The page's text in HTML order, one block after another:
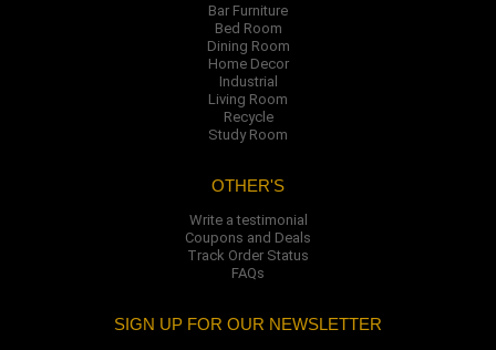
Bar Furniture
Bed Room
Dining Room
Home Decor
Industrial
Living Room
Recycle
Study Room
OTHER'S
Write a testimonial
Coupons and Deals
Track Order Status
FAQs
SIGN UP FOR OUR NEWSLETTER